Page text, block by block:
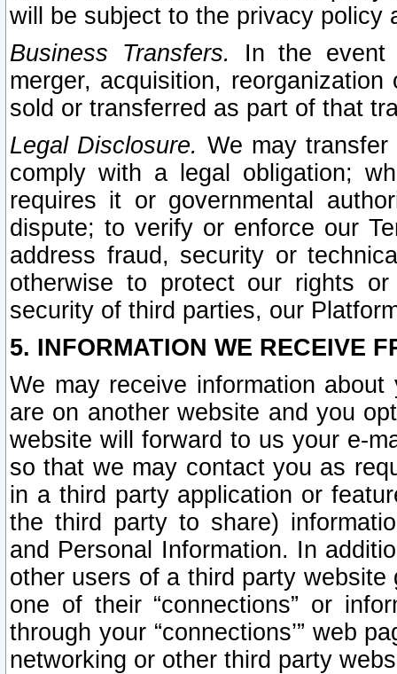
will be subject to the privacy policy
Business Transfers.
In the event
merger, acquisition,
sold or transferred as part of that
Legal Disclosure. We may
comply with a legal obligation;
requires it or governmental
dispute; to verify or enforce our
address fraud, security or
otherwise to protect our rights
security of third parties, our
5. INFORMATION WE RECEIVE
We may receive information
are on another website and you
website will forward to us your e-
so that we may contact you as
in a third party application or
the third party to share)
and Personal Information. In
other users of a third party
one of their “connections” or
through your “connections’” web
networking or other third party